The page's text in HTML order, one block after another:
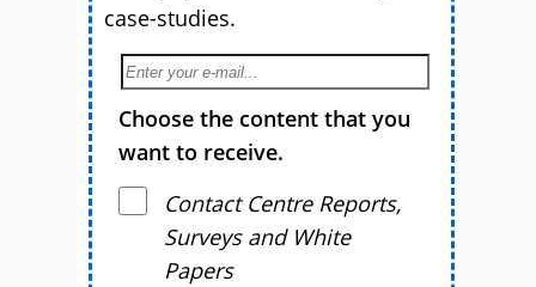
case-studies.
Choose the content that you
want to receive.
Contact Centre Reports,
Surveys and White
Papers